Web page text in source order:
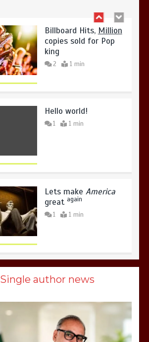
3 1 min
Billboard Hits,
Million
copies sold for Pop
king
Single author news